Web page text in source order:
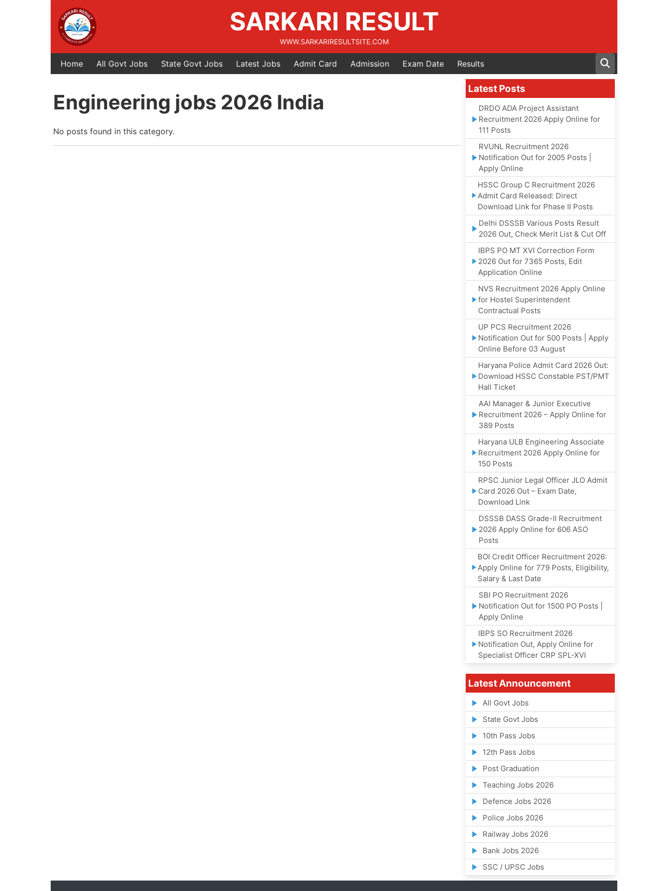
SARKARI RESULT
WWW.SARKARIRESULTSITE.COM
Home All Govt Jobs State Govt Jobs Latest Jobs Admit Card Admission Exam Date Results
Engineering jobs 2026 India
No posts found in this category.
Latest Posts
DRDO ADA Project Assistant
Recruitment 2026 Apply Online for
111 Posts
RVUNL Recruitment 2026
Notification Out for 2005 Posts |
Apply Online
HSSC Group C Recruitment 2026
Admit Card Released: Direct
Download Link for Phase II Posts
Delhi DSSSB Various Posts Result
2026 Out, Check Merit List & Cut Off
IBPS PO MT XVI Correction Form
2026 Out for 7365 Posts, Edit
Application Online
NVS Recruitment 2026 Apply Online
for Hostel Superintendent
Contractual Posts
UP PCS Recruitment 2026
Notification Out for 500 Posts | Apply
Online Before 03 August
Haryana Police Admit Card 2026 Out:
Download HSSC Constable PST/PMT
Hall Ticket
AAI Manager & Junior Executive
Recruitment 2026 – Apply Online for
389 Posts
Haryana ULB Engineering Associate
Recruitment 2026 Apply Online for
150 Posts
RPSC Junior Legal Officer JLO Admit
Card 2026 Out – Exam Date,
Download Link
DSSSB DASS Grade-II Recruitment
2026 Apply Online for 606 ASO
Posts
BOI Credit Officer Recruitment 2026:
Apply Online for 779 Posts, Eligibility,
Salary & Last Date
SBI PO Recruitment 2026
Notification Out for 1500 PO Posts |
Apply Online
IBPS SO Recruitment 2026
Notification Out, Apply Online for
Specialist Officer CRP SPL-XVI
Latest Announcement
All Govt Jobs
State Govt Jobs
10th Pass Jobs
12th Pass Jobs
Post Graduation
Teaching Jobs 2026
Defence Jobs 2026
Police Jobs 2026
Railway Jobs 2026
Bank Jobs 2026
SSC / UPSC Jobs